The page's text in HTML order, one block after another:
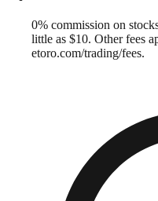
0% commission on
little as $10. Other fees
etoro.com/trading/fees.